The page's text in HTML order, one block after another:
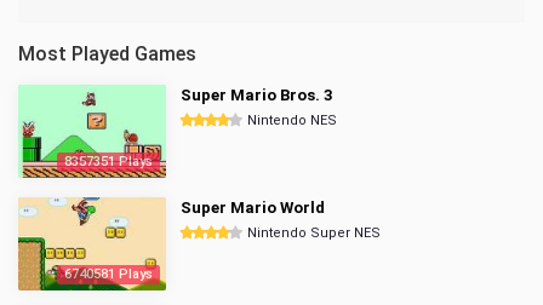
Most Played Games
8357351 Plays
Super Mario Bros. 3
Nintendo NES
6740581 Plays
Super Mario World
Nintendo Super NES